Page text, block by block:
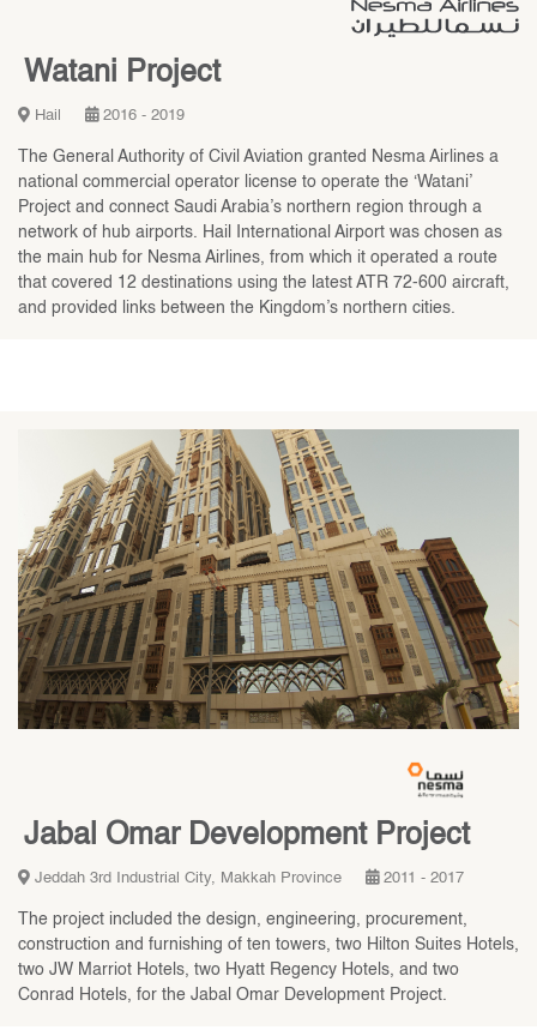
Watani Project
Hail 2016 - 2019
The General Authority of Civil Aviation granted Nesma Airlines a
national commercial operator license to operate the ‘Watani’
Project and connect Saudi Arabia’s northern region through a
network of hub airports. Hail International Airport was chosen as
the main hub for Nesma Airlines, from which it operated a route
that covered 12 destinations using the latest ATR 72-600 aircraft,
and provided links between the Kingdom’s northern cities.
Jabal Omar Development Project
Jeddah 3rd Industrial City, Makkah Province 2011 - 2017
The project included the design, engineering, procurement,
construction and furnishing of ten towers, two Hilton Suites Hotels,
two JW Marriot Hotels, two Hyatt Regency Hotels, and two
Conrad Hotels, for the Jabal Omar Development Project.